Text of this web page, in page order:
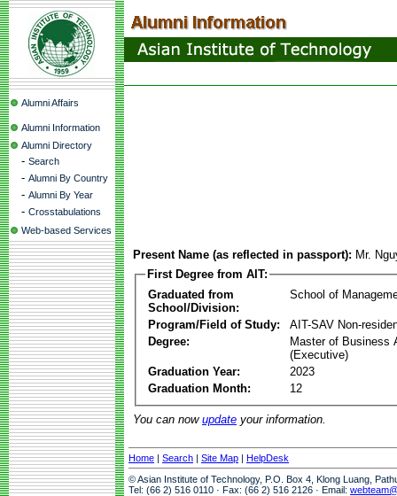
Alumni Affairs
Alumni Information
Alumni Directory
- Search
- Alumni By Country
- Alumni By Year
- Crosstabulations
Web-based Services
Present Name (as reflected in passport): Mr.
First Degree from AIT:
Graduated from
School/Division:
School of
Program/Field of Study:
AIT-SAV Non-
Degree:
Master of Business
(Executive)
Graduation Year:
2023
Graduation Month:
12
You can now update your information.
Home | Search | Site Map | HelpDesk
© Asian Institute of Technology, P.O. Box 4, Klong Luang,
Tel: (66 2) 516 0110 · Fax: (66 2) 516 2126 · Email: